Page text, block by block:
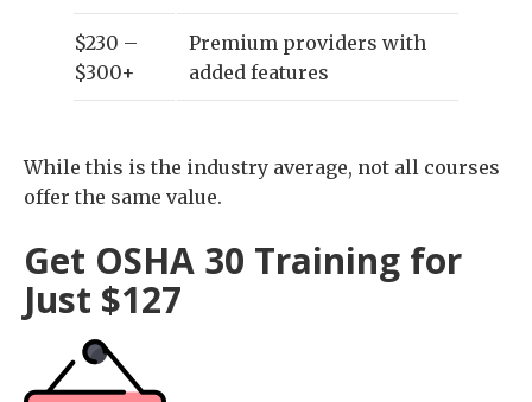
$230 –
$300+
Premium providers with
added features
While this is the industry average, not all courses
offer the same value.
Get OSHA 30 Training for
Just $127